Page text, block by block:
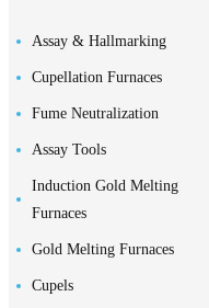
Assay & Hallmarking
Cupellation Furnaces
Fume Neutralization
Assay Tools
Induction Gold Melting
Furnaces
Gold Melting Furnaces
Cupels